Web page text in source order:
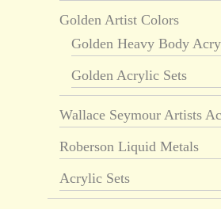
Golden Artist Colors
Golden Heavy Body
Golden Acrylic Sets
Wallace Seymour Artists
Roberson Liquid Metals
Acrylic Sets